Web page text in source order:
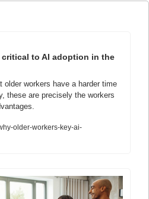
critical to AI adoption in the
older workers have a harder time
these are precisely the workers
older-workers-key-ai-